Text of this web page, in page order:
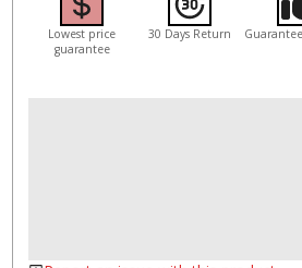
Lowest price
guarantee
30 Days Return